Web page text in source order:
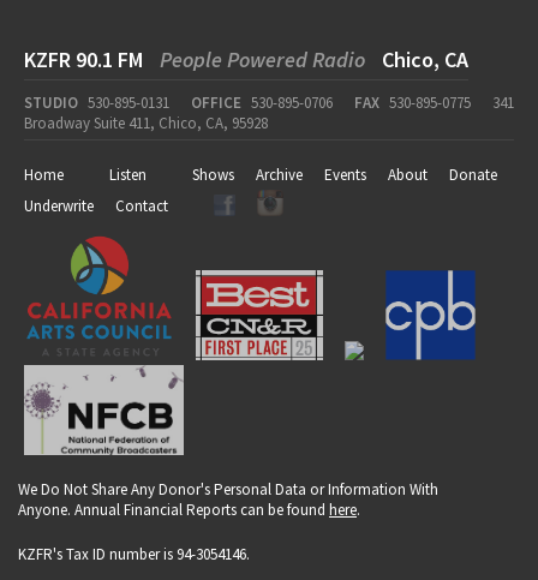
KZFR 90.1 FM People Powered Radio Chico, CA
STUDIO 530-895-0131 OFFICE 530-895-0706 FAX 530-895-0775
341
Broadway Suite 411, Chico, CA, 95928
Home Listen Shows Archive Events About
Donate
Underwrite
Contact
We Do Not Share Any Donor's Personal Data or Information With
Anyone. Annual Financial Reports can be found here.
KZFR's Tax ID number is 94-3054146.